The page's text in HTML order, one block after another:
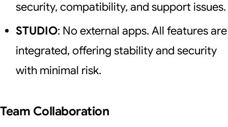
security, compatibility, and support issues.
STUDIO: No external apps. All features are
integrated, offering stability and security
with minimal risk.
Team Collaboration